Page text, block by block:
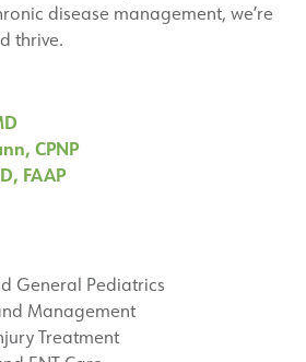
disease management, we’re
thrive.
CPNP
FAAP
General Pediatrics
Management
Treatment